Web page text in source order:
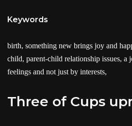
Keywords
birth, something new brings joy and
child, parent-child relationship issues, a
feelings and not just by interests,
Three of Cups